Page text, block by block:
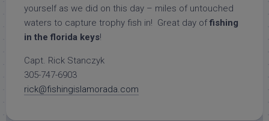
yourself as we did on this day – miles of untouched
waters to capture trophy fish in! Great day of fishing
in the florida keys!
Capt. Rick Stanczyk
305-747-6903
rick@fishingislamorada.com